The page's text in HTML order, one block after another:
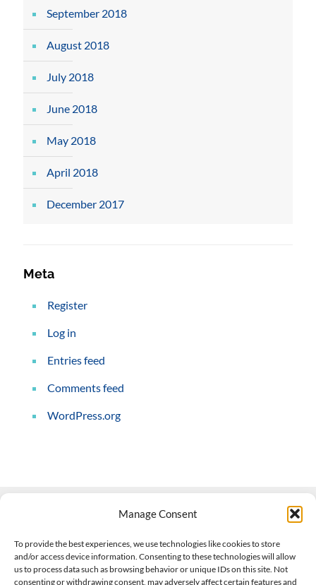
Manage Consent
To provide the best experiences, we use technologies like cookies to store
and/or access device information. Consenting to these technologies will allow
us to process data such as browsing behavior or unique IDs on this site. Not
consenting or withdrawing consent, may adversely affect certain features and
September 2018
August 2018
July 2018
June 2018
May 2018
April 2018
December 2017
Meta
Register
Log in
Entries feed
Comments feed
WordPress.org
508-927-4610|